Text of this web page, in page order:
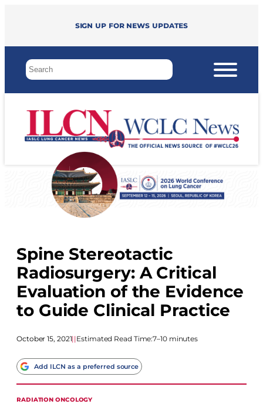
Sign up for news updates
Spine Stereotactic
Radiosurgery: A Critical
Evaluation of the Evidence
to Guide Clinical Practice
October 15, 2021||Estimated Read Time:7–10 minutes
Add ILCN as a preferred source
RADIATION ONCOLOGY